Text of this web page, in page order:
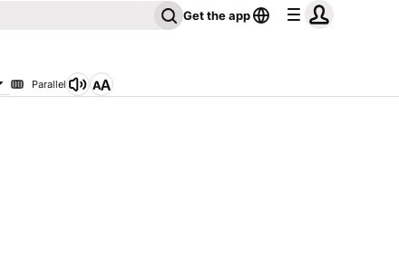
Get the app
Parallel